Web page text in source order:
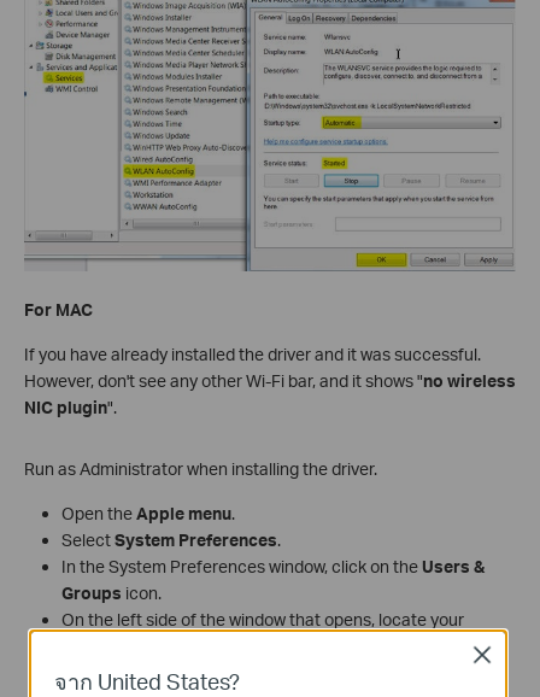
For MAC
If you have already installed the driver and it was successful.
However, don't see any other Wi-Fi bar, and it shows "no wireless
NIC plugin".
Run as Administrator when installing the driver.
Open theApple menu.
SelectSystem Preferences.
In the System Preferences window, click on the Users &
Groups icon.
On the left side of the window that opens, locate your
If the word"Admin"
จาก United States?
Close